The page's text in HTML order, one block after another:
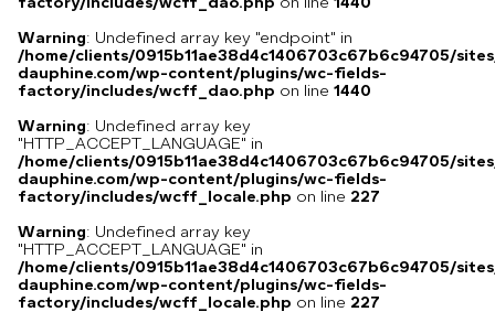
Warning: Undefined array key "endpoint" in
/home/clients/0915b11ae38d4c1406703c67b6c94705/
dauphine.com/wp-content/plugins/wc-fields-
factory/includes/wcff_dao.php on line 1440
Warning: Undefined array key
"HTTP_ACCEPT_LANGUAGE" in
/home/clients/0915b11ae38d4c1406703c67b6c94705/
dauphine.com/wp-content/plugins/wc-fields-
factory/includes/wcff_locale.php on line 227
Warning: Undefined array key
"HTTP_ACCEPT_LANGUAGE" in
/home/clients/0915b11ae38d4c1406703c67b6c94705/
dauphine.com/wp-content/plugins/wc-fields-
factory/includes/wcff_locale.php on line 227